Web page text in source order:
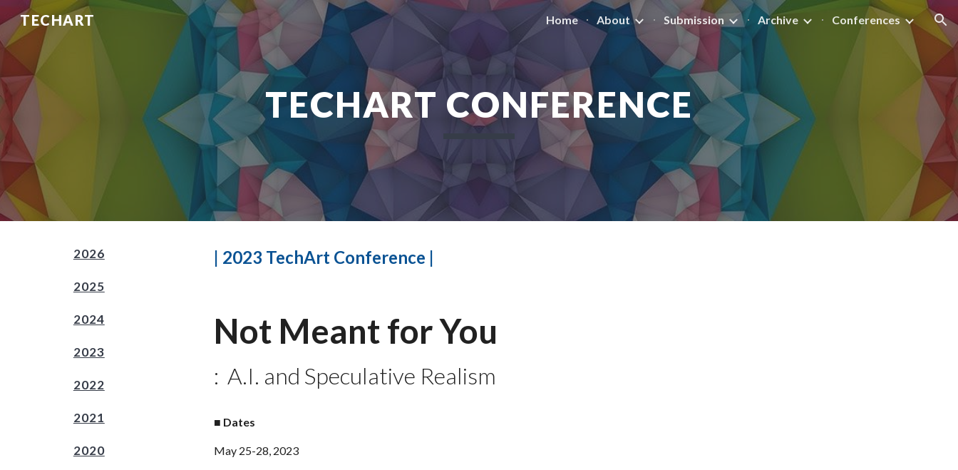
Skip to main content Skip to navigation
TECHART Home About Submission Archive Conferences
TECHART CONFERENCE
2026
2025
2024
2023
2022
2021
2020
| 2023 TechArt Conference |
Not Meant for You
:A.I. and Speculative Realism
■ Dates
May 25-28, 2023